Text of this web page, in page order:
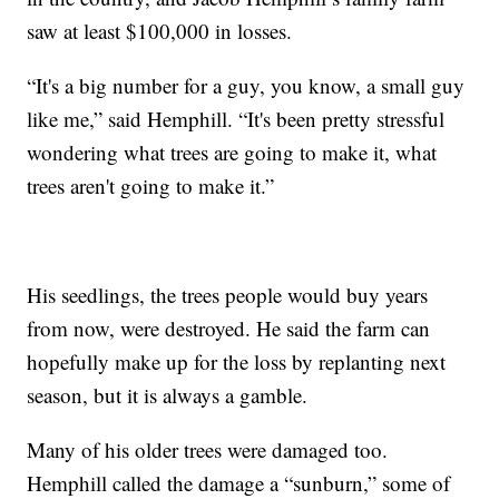
saw at least $100,000 in losses.
“It's a big number for a guy, you know, a small guy
like me,” said Hemphill. “It's been pretty stressful
wondering what trees are going to make it, what
trees aren't going to make it.”
His seedlings, the trees people would buy years
from now, were destroyed. He said the farm can
hopefully make up for the loss by replanting next
season, but it is always a gamble.
Many of his older trees were damaged too.
Hemphill called the damage a “sunburn,” some of